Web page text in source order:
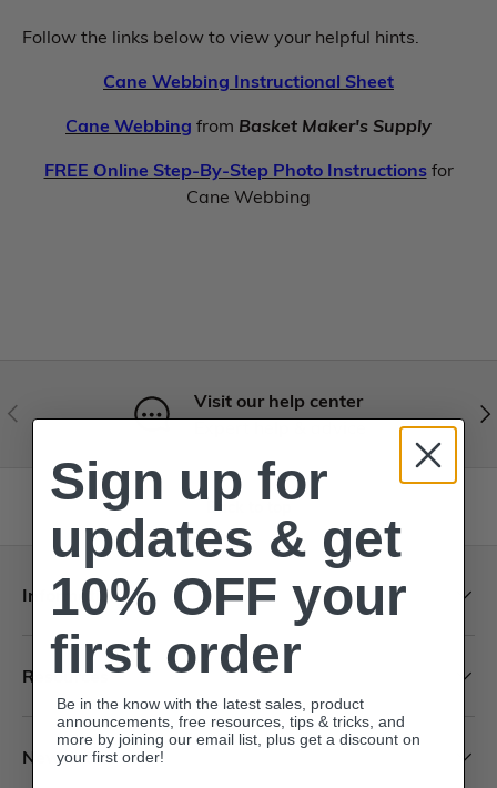
Follow the links below to view your helpful hints.
Cane Webbing Instructional Sheet
Cane Webbing from Basket Maker's Supply
FREE Online Step-By-Step Photo Instructionsfor
Cane Webbing
Visit our help center
Expert help & advice
Back to top
Information
Resources
Newsletter
Sign up for
updates & get
10% OFF your
first order
Be in the know with the latest sales, product
announcements, free resources, tips & tricks, and
more by joining our email list, plus get a discount on
your first order!